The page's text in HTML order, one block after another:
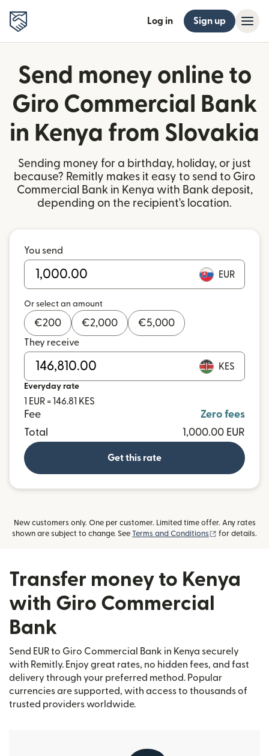
Log in Sign up
Send money online to
Giro Commercial Bank
in Kenya from Slovakia
Sending money for a birthday, holiday, or just
because? Remitly makes it easy to send to Giro
Commercial Bank in Kenya with Bank deposit,
depending on the recipient's location.
You send
EUR
Or select an amount
€200 €2,000 €5,000
They receive
KES
Everyday rate
1 EUR = 146.81 KES
Fee
Zero fees
Total
1,000.00 EUR
Get this rate
New customers only. One per customer. Limited time offer. Any rates
shown are subject to change. See Terms and Conditions (opens in new
for details.
Transfer money to Kenya
with Giro Commercial
Bank
Send EUR to Giro Commercial Bank in Kenya securely
with Remitly. Enjoy great rates, no hidden fees, and fast
delivery through your preferred method. Popular
currencies are supported, with access to thousands of
trusted providers worldwide.